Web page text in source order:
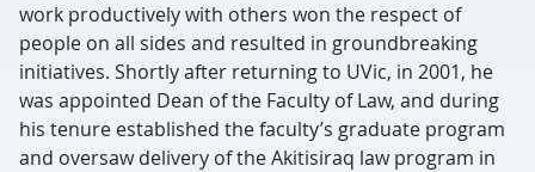
work productively with others won the respect of
people on all sides and resulted in groundbreaking
initiatives. Shortly after returning to UVic, in 2001, he
was appointed Dean of the Faculty of Law, and during
his tenure established the faculty’s graduate program
and oversaw delivery of the Akitisiraq law program in